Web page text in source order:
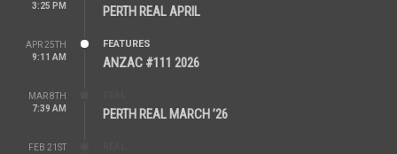
3:25 PM
PERTH REAL APRIL
APR 25TH
9:11 AM
FEATURES
ANZAC #111 2026
MAR 8TH
7:39 AM
PERTH REAL MARCH ’26
FEB 21ST